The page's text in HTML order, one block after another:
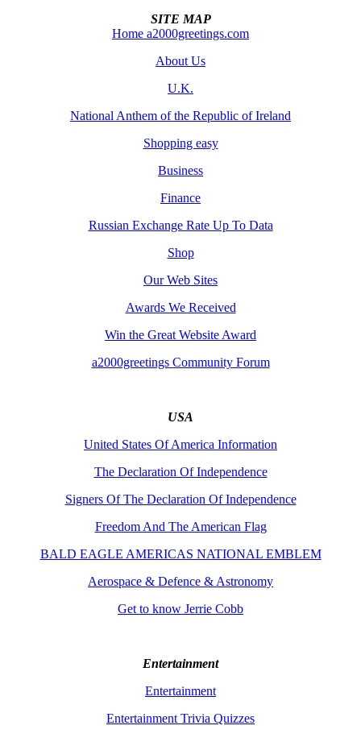
SITE MAP
Home a2000greetings.com
About Us
U.K.
National Anthem of the Republic of Ireland
Shopping easy
Business
Finance
Russian Exchange Rate Up To Data
Shop
Our Web Sites
Awards We Received
Win the Great Website Award
a2000greetings Community Forum
USA
United States Of America Information
The Declaration Of Independence
Signers Of The Declaration Of Independence
Freedom And The American Flag
BALD EAGLE AMERICAS NATIONAL EMBLEM
Aerospace & Defence & Astronomy
Get to know Jerrie Cobb
Entertainment
Entertainment
Entertainment Trivia Quizzes